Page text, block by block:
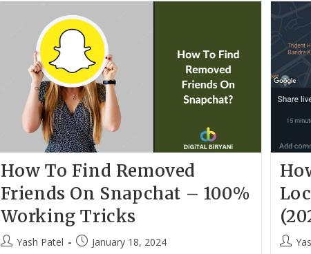
Caption
And
Comments
IPhone
And
Android?
How To Find Removed
Friends On Snapchat – 100%
Working Tricks
PostYash Patel
PostJanuary 18, 2024
Post